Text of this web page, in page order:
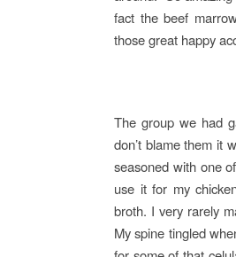
fact the beef
those great happy
The group we had
don’t blame them it
seasoned with one
use it for my
broth. I very rarely
My spine tingled